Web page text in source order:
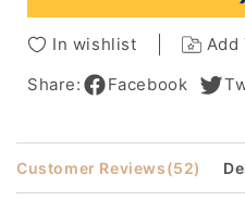
Inches
Straight
Hair
Wig
Inches
Straight
Layered
Hair
Wig
In wishlist
Add
Share:
Facebook
Customer Reviews(52)